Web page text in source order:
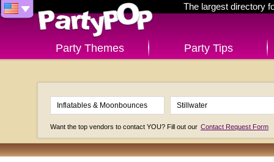
The largest directory
Party Themes Party Tips
Want the top vendors to contact YOU? Fill out our Contact Request Form